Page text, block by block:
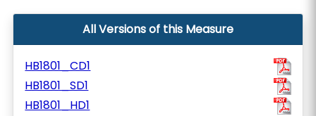
All Versions of this Measure
HB1801_CD1
HB1801_SD1
HB1801_HD1